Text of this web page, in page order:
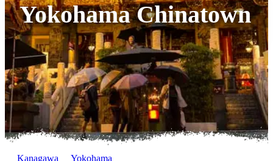
Yokohama Chinatown
Kanagawa Yokohama